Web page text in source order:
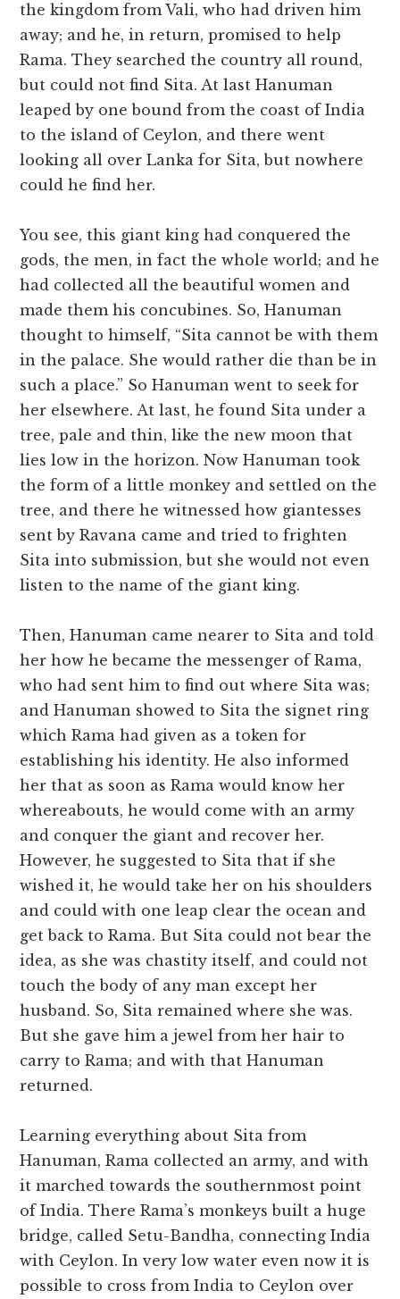
the kingdom from Vali, who had driven him
away; and he, in return, promised to help
Rama. They searched the country all round,
but could not find Sita. At last Hanuman
leaped by one bound from the coast of India
to the island of Ceylon, and there went
looking all over Lanka for Sita, but nowhere
could he find her.
You see, this giant king had conquered the
gods, the men, in fact the whole world; and he
had collected all the beautiful women and
made them his concubines. So, Hanuman
thought to himself, “Sita cannot be with them
in the palace. She would rather die than be in
such a place.” So Hanuman went to seek for
her elsewhere. At last, he found Sita under a
tree, pale and thin, like the new moon that
lies low in the horizon. Now Hanuman took
the form of a little monkey and settled on the
tree, and there he witnessed how giantesses
sent by Ravana came and tried to frighten
Sita into submission, but she would not even
listen to the name of the giant king.
Then, Hanuman came nearer to Sita and told
her how he became the messenger of Rama,
who had sent him to find out where Sita was;
and Hanuman showed to Sita the signet ring
which Rama had given as a token for
establishing his identity. He also informed
her that as soon as Rama would know her
whereabouts, he would come with an army
and conquer the giant and recover her.
However, he suggested to Sita that if she
wished it, he would take her on his shoulders
and could with one leap clear the ocean and
get back to Rama. But Sita could not bear the
idea, as she was chastity itself, and could not
touch the body of any man except her
husband. So, Sita remained where she was.
But she gave him a jewel from her hair to
carry to Rama; and with that Hanuman
returned.
Learning everything about Sita from
Hanuman, Rama collected an army, and with
it marched towards the southernmost point
of India. There Rama’s monkeys built a huge
bridge, called Setu-Bandha, connecting India
with Ceylon. In very low water even now it is
possible to cross from India to Ceylon over